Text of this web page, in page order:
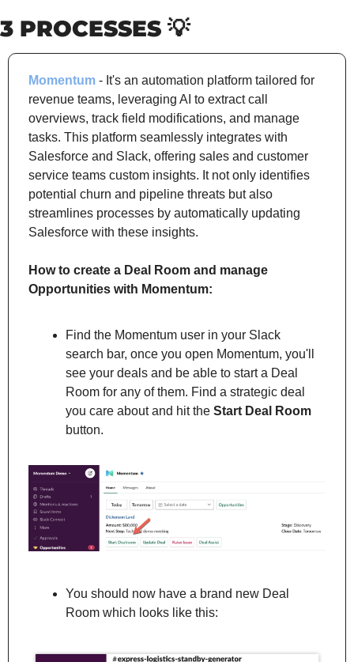
3 PROCESSES 💡
Momentum - It's an automation platform tailored for
revenue teams, leveraging AI to extract call
overviews, track field modifications, and manage
tasks. This platform seamlessly integrates with
Salesforce and Slack, offering sales and customer
service teams custom insights. It not only identifies
potential churn and pipeline threats but also
streamlines processes by automatically updating
Salesforce with these insights.
How to create a Deal Room and manage
Opportunities with Momentum:
Find the Momentum user in your Slack
search bar, once you open Momentum, you'll
see your deals and be able to start a Deal
Room for any of them. Find a strategic deal
you care about and hit the Start Deal Room
button.
You should now have a brand new Deal
Room which looks like this: